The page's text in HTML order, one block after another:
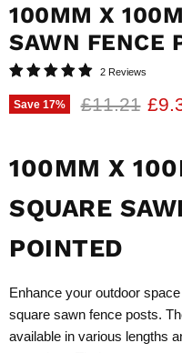
100MM X
SAWN FENCE
2 Reviews
Save 17% Original
£11.21
100MM X
SQUARE
POINTED
Enhance your outdoor
square sawn fence posts.
available in various lengths